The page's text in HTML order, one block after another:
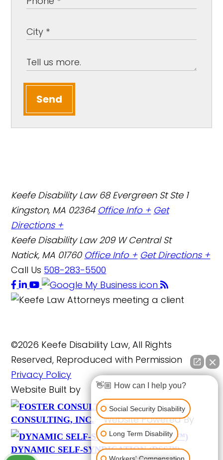
Send
Keefe Disability Law 68 Evergreen St Ste 1
Kingston, MA 02364 Office Info + Get
Directions +
Keefe Disability Law 209 W Central St
Natick, MA 01760 Office Info + Get Directions +
Call Us 508-283-5500
©2026 Keefe Disability Law, All Rights
Reserved, Reproduced with Permission
Privacy Policy
Website Built by
FOSTER
CONSULTING, INC.
Website Powered By
DYNAMIC SELF-SYNDICATION (DSS™)
👋🏼 How can I help you?
Social Security Disability
Long Term Disability
Workers' Compensation